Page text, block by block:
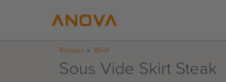
Recipes Beef
Sous Vide Skirt Steak